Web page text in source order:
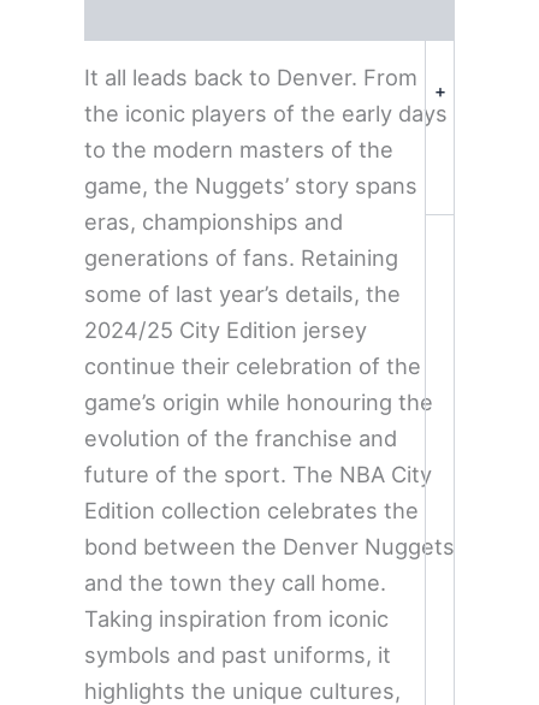
+
It all leads back to Denver. From
the iconic players of the early days
to the modern masters of the
game, the Nuggets’ story spans
eras, championships and
generations of fans. Retaining
some of last year’s details, the
2024/25 City Edition jersey
continue their celebration of the
game’s origin while honouring the
evolution of the franchise and
future of the sport. The NBA City
Edition collection celebrates the
bond between the Denver Nuggets
and the town they call home.
Taking inspiration from iconic
symbols and past uniforms, it
highlights the unique cultures,